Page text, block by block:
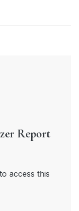
Report
to access this